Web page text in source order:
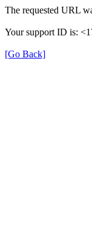
The requested URL
Your support ID is:
[Go Back]